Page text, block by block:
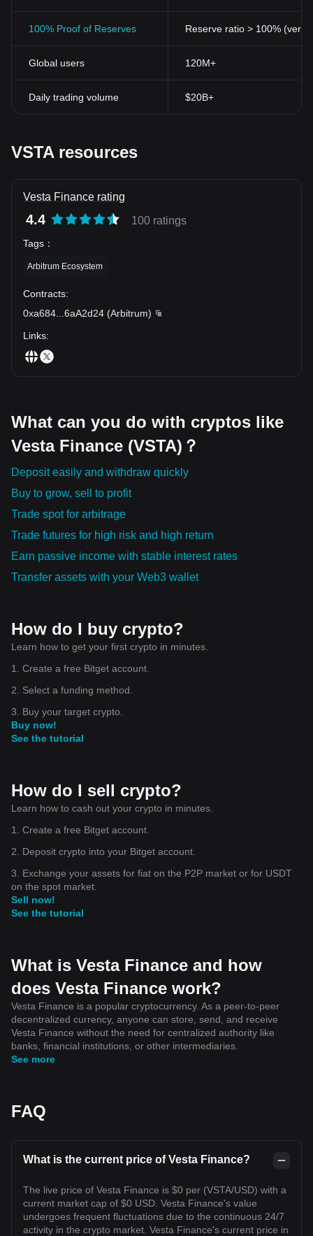
100% Proof of Reserves Reserve ratio > 100%
Global users 120M+
Daily trading volume $20B+
VSTA resources
Vesta Finance rating
4.4 100 ratings
Tags ：
Arbitrum Ecosystem
Contracts:
0xa684
6aA2d24 (Arbitrum)
Links:
What can you do with cryptos like
Vesta Finance (VSTA)？
Deposit easily and withdraw quickly
Buy to grow, sell to profit
Trade spot for arbitrage
Trade futures for high risk and high return
Earn passive income with stable interest rates
Transfer assets with your Web3 wallet
How do I buy crypto?
Learn how to get your first crypto in minutes.
1. Create a free Bitget account.
2. Select a funding method.
3. Buy your target crypto.
Buy now!
See the tutorial
How do I sell crypto?
Learn how to cash out your crypto in minutes.
1. Create a free Bitget account.
2. Deposit crypto into your Bitget account.
3. Exchange your assets for fiat on the P2P market or for USDT
on the spot market.
Sell now!
See the tutorial
What is Vesta Finance and how
does Vesta Finance work?
Vesta Finance is a popular cryptocurrency. As a peer-to-peer
decentralized currency, anyone can store, send, and receive
Vesta Finance without the need for centralized authority like
banks, financial institutions, or other intermediaries.
See more
FAQ
What is the current price of Vesta Finance?
The live price of Vesta Finance is $0 per (VSTA/USD) with a
current market cap of $0 USD. Vesta Finance's value
undergoes frequent fluctuations due to the continuous 24/7
activity in the crypto market. Vesta Finance's current price in